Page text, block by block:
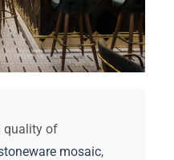
quality of
mosaic,